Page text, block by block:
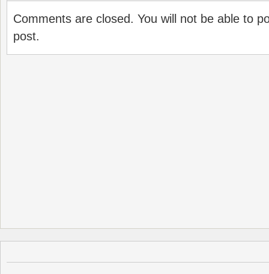
Comments are closed. You will not be able to
post.